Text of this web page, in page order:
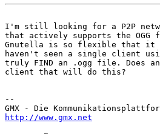
I'm still looking for a P2P
that actively supports the OGG
Gnutella is so flexible that
haven't seen a single client
truly FIND an .ogg file. Does
client that will do this?
--
http://www.gmx.net